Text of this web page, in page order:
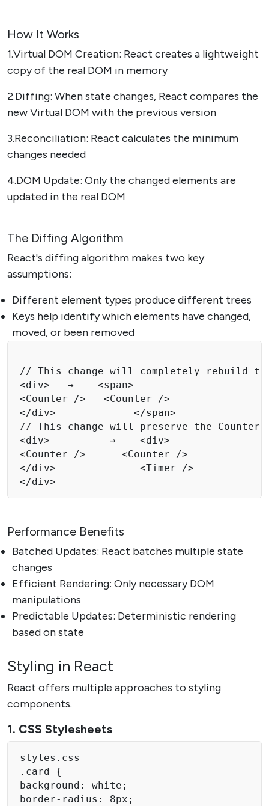
How It Works
1.Virtual DOM Creation: React creates a lightweight
copy of the real DOM in memory
2.Diffing: When state changes, React compares the
new Virtual DOM with the previous version
3.Reconciliation: React calculates the minimum
changes needed
4.DOM Update: Only the changed elements are
updated in the real DOM
The Diffing Algorithm
React's diffing algorithm makes two key
assumptions:
Different element types produce different trees
Keys help identify which elements have changed,
moved, or been removed
// This change will completely rebuild
<div>   →    <span>
<Counter />   <Counter />
</div>             </span>
// This change will preserve the Counter
<div>          →    <div>
<Counter />      <Counter />
</div>              <Timer />
</div>
Performance Benefits
Batched Updates: React batches multiple state
changes
Efficient Rendering: Only necessary DOM
manipulations
Predictable Updates: Deterministic rendering
based on state
Styling in React
React offers multiple approaches to styling
components.
1. CSS Stylesheets
styles.css
.card {
background: white;
border-radius: 8px;